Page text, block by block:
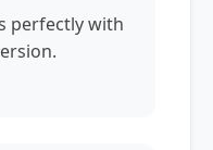
perfectly with